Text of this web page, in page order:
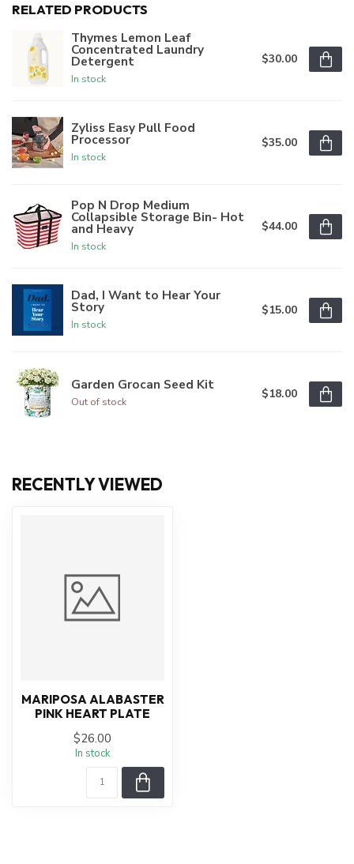
RELATED PRODUCTS
Thymes Lemon Leaf
Concentrated Laundry
Detergent
In stock
$30.00
Zyliss Easy Pull Food
Processor
In stock
$35.00
Pop N Drop Medium
Collapsible Storage Bin- Hot
and Heavy
In stock
$44.00
Dad, I Want to Hear Your
Story
In stock
$15.00
Garden Grocan Seed Kit
Out of stock
$18.00
RECENTLY VIEWED
MARIPOSA ALABASTER
PINK HEART PLATE
$26.00
In stock